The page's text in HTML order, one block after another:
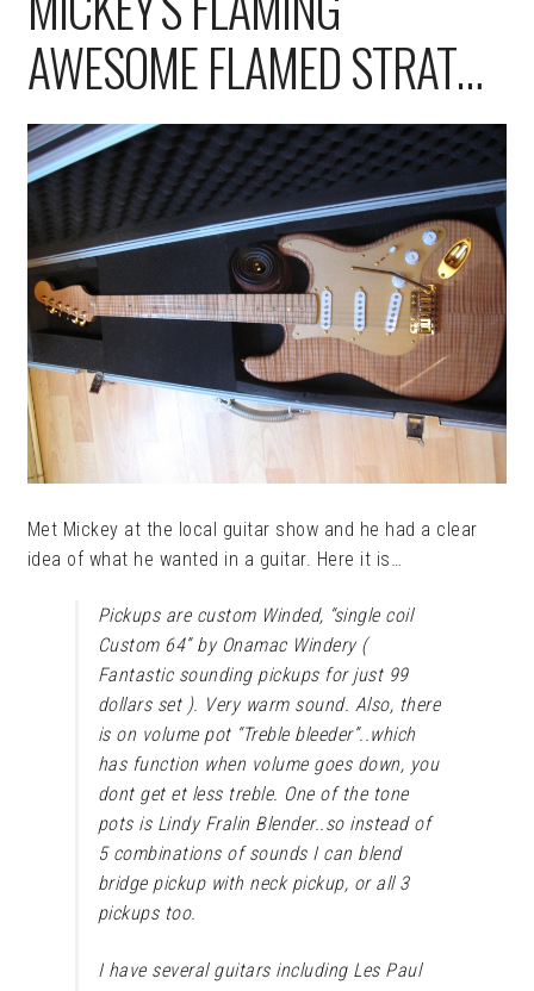
AWESOME FLAMED STRAT…
Met Mickey at the local guitar show and he had a clear
idea of what he wanted in a guitar. Here it is…
Pickups are custom Winded, “single coil
Custom 64” by Onamac Windery (
Fantastic sounding pickups for just 99
dollars set ). Very warm sound. Also, there
is on volume pot “Treble bleeder”..which
has function when volume goes down, you
dont get et less treble. One of the tone
pots is Lindy Fralin Blender..so instead of
5 combinations of sounds I can blend
bridge pickup with neck pickup, or all 3
pickups too.
I have several guitars including Les Paul